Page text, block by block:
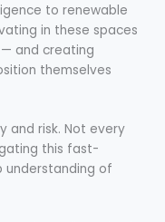
to renewable
in these spaces
— and creating
themselves
and risk. Not every
this fast-
understanding of